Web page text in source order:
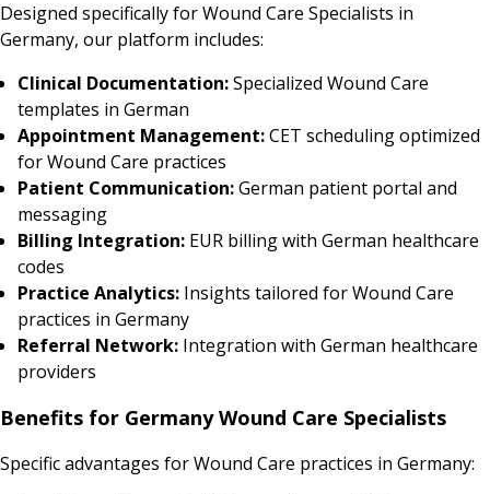
Designed specifically for Wound Care Specialists in
Germany, our platform includes:
Clinical Documentation:Specialized Wound Care
templates in German
Appointment Management:CET scheduling optimized
for Wound Care practices
Patient Communication:German patient portal and
messaging
Billing Integration: EUR billing with German healthcare
codes
Practice Analytics: Insights tailored for Wound Care
practices in Germany
Referral Network: Integration with German healthcare
providers
Benefits for Germany Wound Care Specialists
Specific advantages for Wound Care practices in Germany: